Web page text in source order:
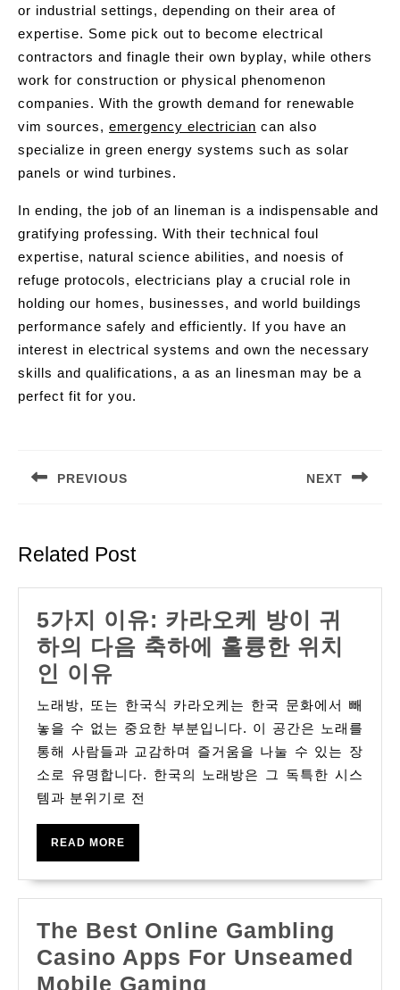
or industrial settings, depending on their area of
expertise. Some pick out to become electrical
contractors and finagle their own byplay, while others
work for construction or physical phenomenon
companies. With the growth demand for renewable
vim sources, emergency electrician can also
specialize in green energy systems such as solar
panels or wind turbines.
In ending, the job of an lineman is a indispensable and
gratifying professing. With their technical foul
expertise, natural science abilities, and noesis of
refuge protocols, electricians play a crucial role in
holding our homes, businesses, and world buildings
performance safely and efficiently. If you have an
interest in electrical systems and own the necessary
skills and qualifications, a as an linesman may be a
perfect fit for you.
PREVIOUS NEXT
Related Post
5가지 이유: 카라오케 방이 귀
하의 다음 축하에 훌륭한 위치
인 이유
가
지
이
유:
카
라
오
케
이
귀
노래방, 또는 한국식 카라오케는 한국 문화에서 빼
놓을 수 없는 중요한 부분입니다. 이 공간은 노래를
통해 사람들과 교감하며 즐거움을 나눌 수 있는 장
소로 유명합니다. 한국의 노래방은 그 독특한 시스
템과 분위기로 전
READ MORE
The Best Online Gambling
Casino Apps For Unseamed
Mobile Gaming